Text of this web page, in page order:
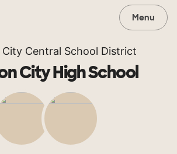
Menu
Central School District
City High School